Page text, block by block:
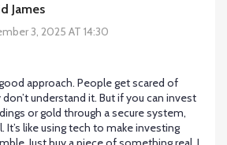
James
3, 2025 AT 14:30
approach. People get scared of
understand it. But if you can invest
or gold through a secure system,
It’s like using tech to make investing